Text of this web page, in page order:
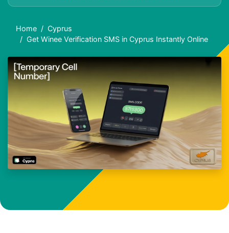
Home
Cyprus
Get Winee Verification SMS in Cyprus Instantly Online